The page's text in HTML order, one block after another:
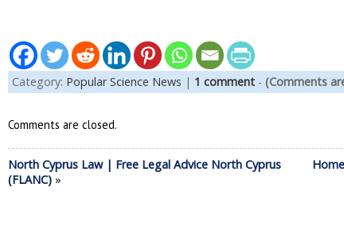
Category: Popular Science News | 1 comment- (Comments
Comments are closed.
North Cyprus Law | Free Legal Advice North Cyprus
(FLANC)»
Home